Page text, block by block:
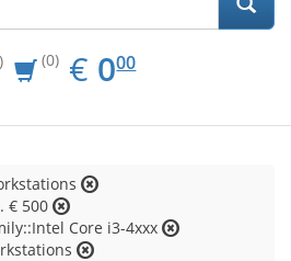
(0) € EUR
0.00
000
€ 500
Core i3-4xxx